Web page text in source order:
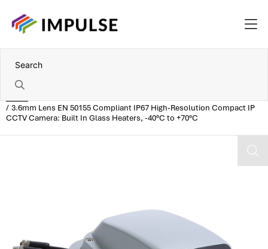
3.6mm Lens EN 50155 Compliant IP67 High-Resolution Compact IP
CCTV Camera: Built In Glass Heaters, -40°C to +70°C